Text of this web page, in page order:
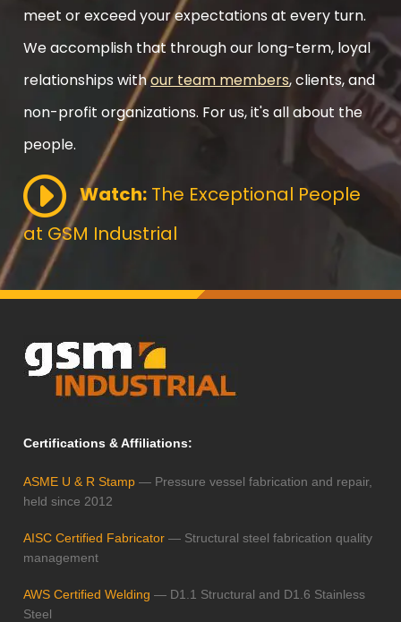
meet or exceed your expectations at every turn.
We accomplish that through our long-term, loyal
relationships withour team members, clients, and
non-profit organizations. For us, it's all about the
people.
Watch: The Exceptional People
at GSM Industrial
Certifications & Affiliations:
ASME U & R Stamp — Pressure vessel fabrication and repair,
held since 2012
AISC Certified Fabricator — Structural steel fabrication quality
management
AWS Certified Welding — D1.1 Structural and D1.6 Stainless
Steel